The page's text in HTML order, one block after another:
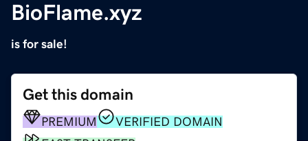
BioFlame.xyz
is for sale!
Get this domain
PREMIUM
VERIFIED DOMAIN